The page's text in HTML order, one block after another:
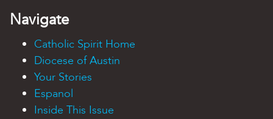
Navigate
Catholic Spirit Home
Diocese of Austin
Your Stories
Espanol
Inside This Issue